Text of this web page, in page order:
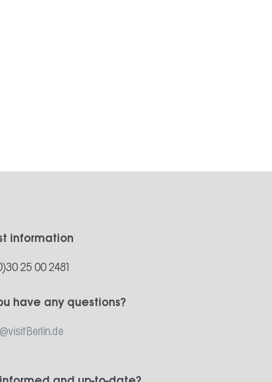
information
25 00 2481
have any questions?